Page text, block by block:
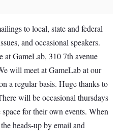
to local, state and federal
and occasional speakers.
GameLab, 310 7th avenue
will meet at GameLab at our
a regular basis. Huge thanks to
will be occasional thursdays
for their own events. When
heads-up by email and